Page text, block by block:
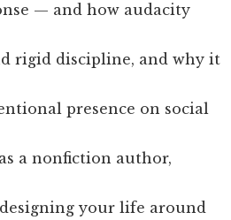
— and how audacity
rigid discipline, and why it
presence on social
a nonfiction author,
your life around